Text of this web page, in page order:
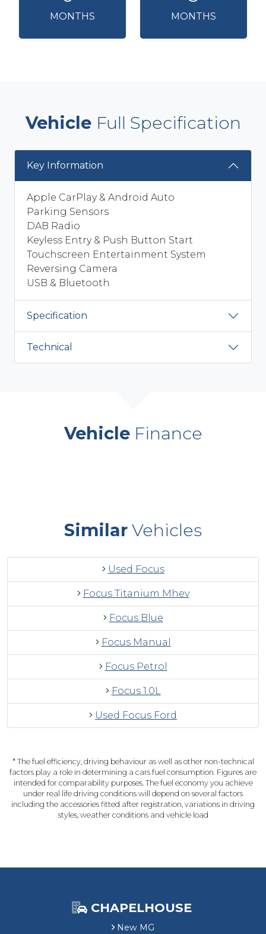
MONTHS MONTHS
Vehicle Full Specification
Key Information
Apple CarPlay & Android Auto
Parking Sensors
DAB Radio
Keyless Entry & Push Button Start
Touchscreen Entertainment System
Reversing Camera
USB & Bluetooth
Specification
Technical
VehicleFinance
Similar Vehicles
Used Focus
Focus Titanium Mhev
Focus Blue
Focus Manual
Focus Petrol
Focus 1.0L
Used Focus Ford
* The fuel efficiency, driving behaviour as well as other non-technical
factors play a role in determining a cars fuel consumption. Figures are
intended for comparability purposes. The fuel economy you achieve
under real life driving conditions will depend on several factors
including the accessories fitted after registration, variations in driving
styles, weather conditions and vehicle load
CHAPELHOUSE
New MG